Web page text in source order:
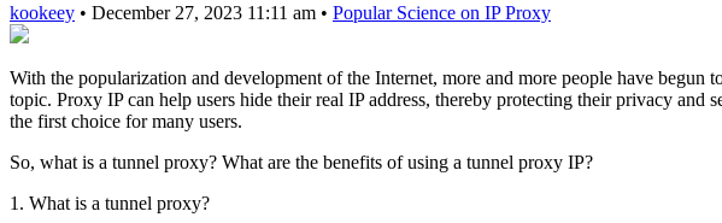
kookeey • December 27, 2023 11:11 am • Popular Science on IP Proxy
With the popularization and development of the Internet, more and more people have
topic. Proxy IP can help users hide their real IP address, thereby protecting their privacy
the first choice for many users.
So, what is a tunnel proxy? What are the benefits of using a tunnel proxy IP?
1. What is a tunnel proxy?